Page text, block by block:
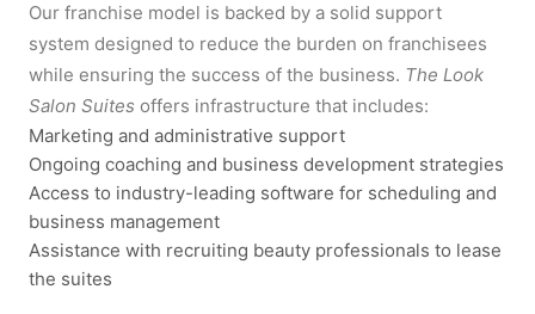
Our franchise model is backed by a solid support
system designed to reduce the burden on franchisees
while ensuring the success of the business. The Look
Salon Suites offers infrastructure that includes:
Marketing and administrative support
Ongoing coaching and business development strategies
Access to industry-leading software for scheduling and
business management
Assistance with recruiting beauty professionals to lease
the suites